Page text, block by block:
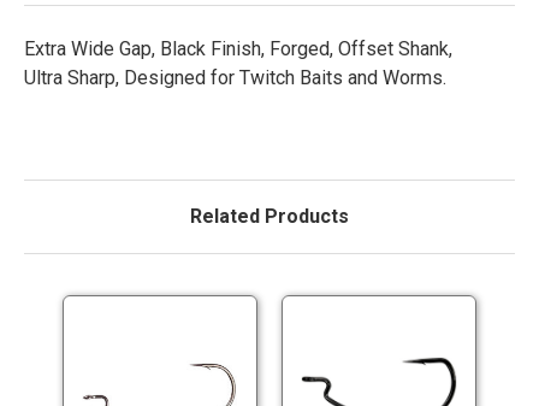
Extra Wide Gap, Black Finish, Forged, Offset Shank,
Ultra Sharp, Designed for Twitch Baits and Worms.
Related Products